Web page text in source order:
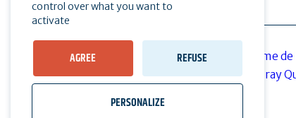
control over what you want to
activate
AGREE REFUSE
PERSONALIZE